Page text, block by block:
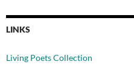
LINKS
Living Poets Collection